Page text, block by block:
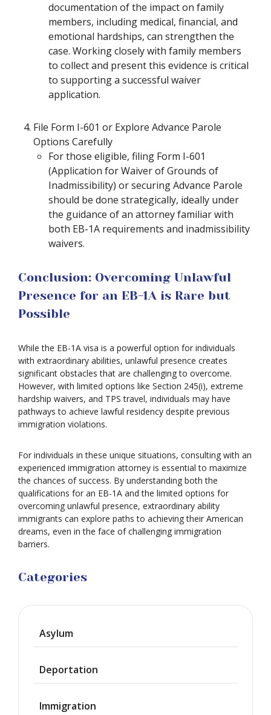
documentation of the impact on family
members, including medical, financial, and
emotional hardships, can strengthen the
case. Working closely with family members
to collect and present this evidence is critical
to supporting a successful waiver
application.
File Form I-601 or Explore Advance Parole
Options Carefully
For those eligible, filing Form I-601
(Application for Waiver of Grounds of
Inadmissibility) or securing Advance Parole
should be done strategically, ideally under
the guidance of an attorney familiar with
both EB-1A requirements and inadmissibility
waivers.
Conclusion: Overcoming Unlawful
Presence for an EB-1A is Rare but
Possible
While the EB-1A visa is a powerful option for individuals
with extraordinary abilities, unlawful presence creates
significant obstacles that are challenging to overcome.
However, with limited options like Section 245(i), extreme
hardship waivers, and TPS travel, individuals may have
pathways to achieve lawful residency despite previous
immigration violations.
For individuals in these unique situations, consulting with an
experienced immigration attorney is essential to maximize
the chances of success. By understanding both the
qualifications for an EB-1A and the limited options for
overcoming unlawful presence, extraordinary ability
immigrants can explore paths to achieving their American
dreams, even in the face of challenging immigration
barriers.
Categories
Asylum
Deportation
Immigration